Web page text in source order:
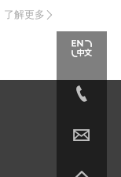
了解更多 

